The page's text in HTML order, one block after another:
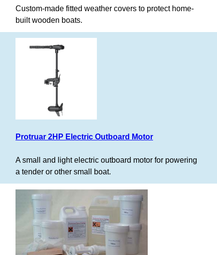
Custom-made fitted weather covers to protect home-
built wooden boats.
Protruar 2HP Electric Outboard Motor
A small and light electric outboard motor for powering
a tender or other small boat.